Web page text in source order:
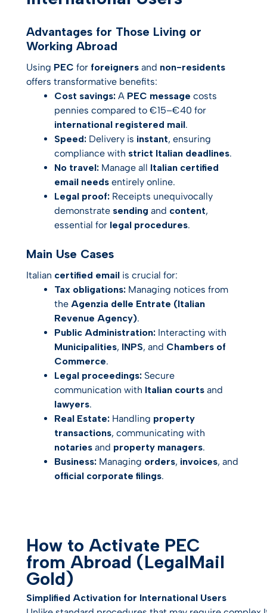
Advantages for Those Living or
Working Abroad
Using PEC for foreigners and non-residents
offers transformative benefits:
Cost savings: A PEC message costs
pennies compared to €15–€40 for
international registered mail.
Speed: Delivery is instant, ensuring
compliance with strict Italian deadlines.
No travel: Manage all Italian certified
email needs entirely online.
Legal proof: Receipts unequivocally
demonstrate sending and content,
essential for legal procedures.
Main Use Cases
Italian certified email is crucial for:
Tax obligations: Managing notices from
the Agenzia delle Entrate (Italian
Revenue Agency).
Public Administration: Interacting with
Municipalities, INPS, and Chambers of
Commerce.
Legal proceedings: Secure
communication with Italian courts and
lawyers.
Real Estate: Handling property
transactions, communicating with
notaries and property managers.
Business: Managing orders, invoices, and
official corporate filings.
How to Activate PEC
from Abroad (LegalMail
Gold)
Simplified Activation for International Users